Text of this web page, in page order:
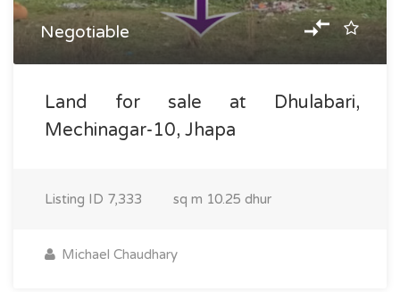
Negotiable
Land for sale at Dhulabari,
Mechinagar-10, Jhapa
Listing ID 7,333 sq m 10.25 dhur
Michael Chaudhary